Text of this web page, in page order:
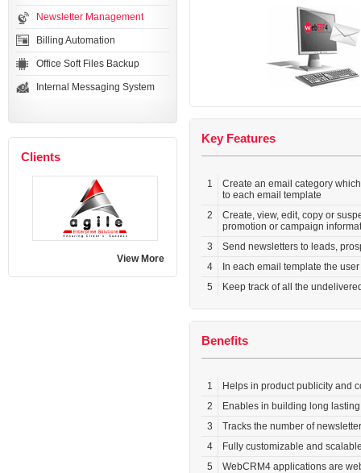
Newsletter Management
Billing Automation
Office Soft Files Backup
Internal Messaging System
Clients
View More
Key Features
1
Create an email category
to each email template
2
Create, view, edit, copy or
promotion or campaign
3
Send newsletters to leads,
4
In each email template the
5
Keep track of all the
Benefits
1
Helps in product publicity and
2
Enables in building long
3
Tracks the number of
4
Fully customizable and
5
WebCRM4 applications are